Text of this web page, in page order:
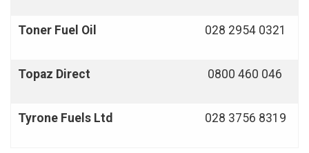
Toner Fuel Oil 028 2954 0321
Topaz Direct 0800 460 046
Tyrone Fuels Ltd 028 3756 8319